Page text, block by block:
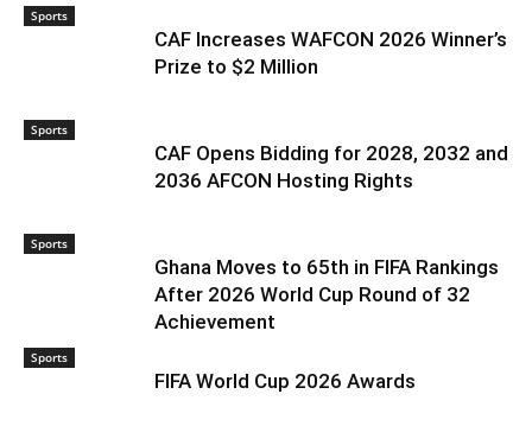
Sports
CAF Increases WAFCON 2026 Winner’s
Prize to $2 Million
Sports
CAF Opens Bidding for 2028, 2032 and
2036 AFCON Hosting Rights
Sports
Ghana Moves to 65th in FIFA Rankings
After 2026 World Cup Round of 32
Achievement
Sports
FIFA World Cup 2026 Awards